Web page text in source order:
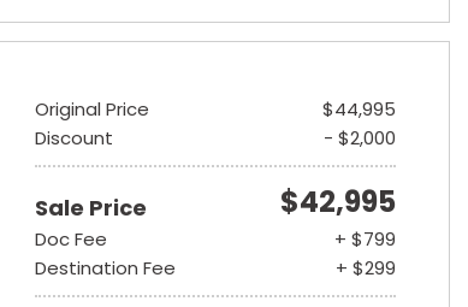
Original Price
$44,995
Discount
- $2,000
Sale Price $42,995
Doc Fee
+ $799
Destination Fee
+ $299